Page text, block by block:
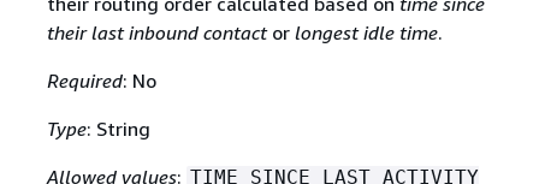
their last inbound contactor longest idle time.
Required: No
Type: String
Allowed values: TIME_SINCE_LAST_ACTIVITY